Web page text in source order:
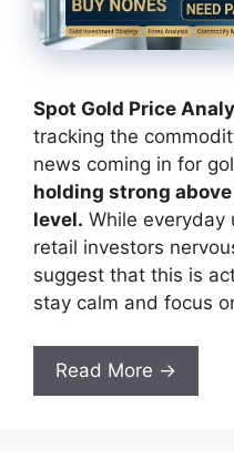
Spot Gold Price
tracking the
news coming in for
holding strong
level. While everyday
retail investors
suggest that this is
stay calm and focus
Read More →